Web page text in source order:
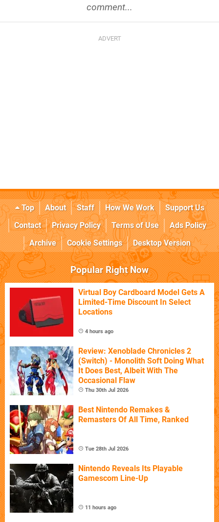
comment...
Top About Staff How We Work
Support Us
Contact
Privacy Policy Terms of Use
Ads Policy
Archive
Cookie Settings Desktop Version
Popular Right Now
Virtual Boy Cardboard Model Gets A
Limited-Time Discount In Select
Locations
4 hours ago
Review: Xenoblade Chronicles 2
(Switch) - Monolith Soft Doing What
It Does Best, Albeit With The
Occasional Flaw
Thu 30th Jul 2026
Best Nintendo Remakes &
Remasters Of All Time, Ranked
Tue 28th Jul 2026
Nintendo Reveals Its Playable
Gamescom Line-Up
11 hours ago